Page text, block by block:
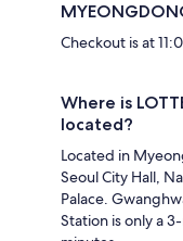
Checkout is at
Where is
located?
Located in
Seoul City Hall,
Palace.
Station is only a